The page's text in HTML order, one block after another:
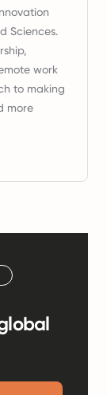
Sciences.
work
to making
more